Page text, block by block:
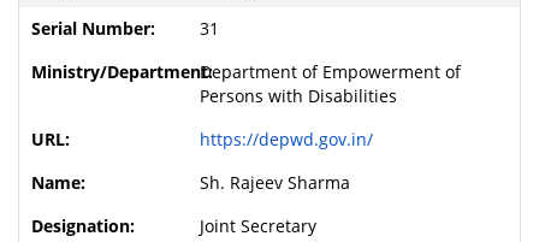
31
Department of Empowerment of
Persons with Disabilities
https://depwd.gov.in/
Sh. Rajeev Sharma
Joint Secretary